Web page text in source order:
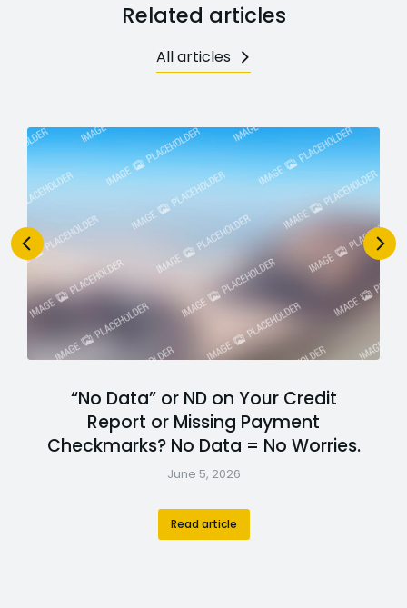
Related articles
All articles
“No Data” or ND on Your Credit
Report or Missing Payment
Checkmarks? No Data = No Worries.
June 5, 2026
Read article